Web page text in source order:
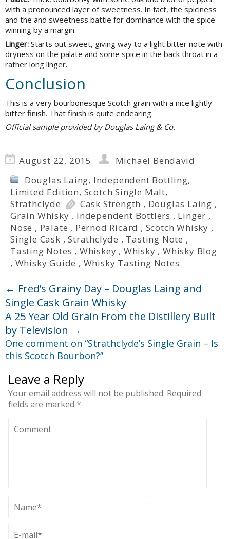
with a pronounced layer of sweetness. In fact, the spiciness
and the and sweetness battle for dominance with the spice
winning by a margin.
Linger: Starts out sweet, giving way to a light bitter note with
dryness on the palate and some spice in the back throat in a
rather long linger.
Conclusion
This is a very bourbonesque Scotch grain with a nice lightly
bitter finish. That finish is quite endearing.
Official sample provided by Douglas Laing & Co.
August 22, 2015
Michael Bendavid
Douglas Laing, Independent Bottling,
Limited Edition, Scotch Single Malt,
Strathclyde
Cask Strength , Douglas Laing ,
Grain Whisky , Independent Bottlers , Linger ,
Nose , Palate , Pernod Ricard , Scotch Whisky ,
Single Cask ,Strathclyde , Tasting Note ,
Tasting Notes , Whiskey , Whisky ,Whisky Blog
, Whisky Guide , Whisky Tasting Notes
← Fred’s Grainy Day – Douglas Laing and
Single Cask Grain Whisky
A 25 Year Old Grain From the Distillery Built
by Television →
One comment on “Strathclyde’s Single Grain – Is
this Scotch Bourbon?”
Leave a Reply
Your email address will not be published. Required
fields are marked *